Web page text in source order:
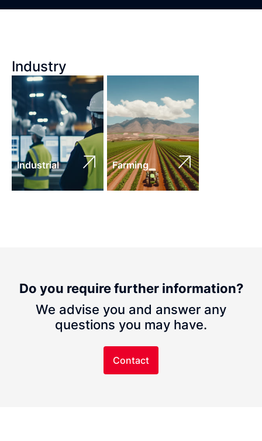
Industry
Industrial Farming
Do you require further information?
We advise you and answer any
questions you may have.
Contact